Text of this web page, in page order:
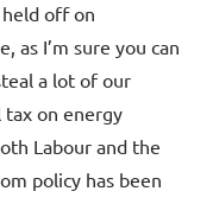
off on
as I’m sure you can
a lot of our
tax on energy
Labour and the
policy has been